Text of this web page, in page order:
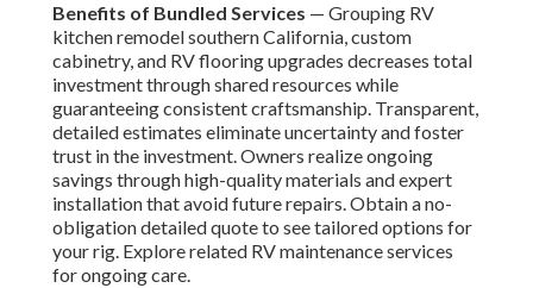
Benefits of Bundled Services — Grouping RV
kitchen remodel southern California, custom
cabinetry, and RV flooring upgrades decreases total
investment through shared resources while
guaranteeing consistent craftsmanship. Transparent,
detailed estimates eliminate uncertainty and foster
trust in the investment. Owners realize ongoing
savings through high-quality materials and expert
installation that avoid future repairs. Obtain a no-
obligation detailed quote to see tailored options for
your rig. Explore related RV maintenance services
for ongoing care.